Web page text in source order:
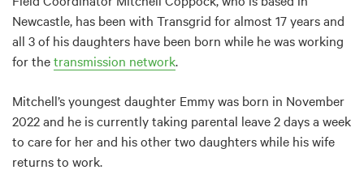
Newcastle, has been with Transgrid for almost 17 years and
all 3 of his daughters have been born while he was working
for thetransmission network.
Mitchell’s youngest daughter Emmy was born in November
2022 and he is currently taking parental leave 2 days a week
to care for her and his other two daughters while his wife
returns to work.